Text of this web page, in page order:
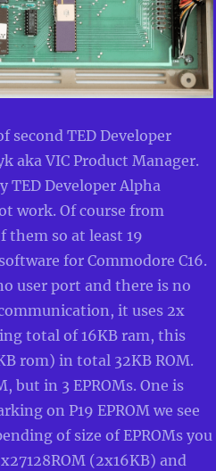
second TED Developer
aka VIC Product Manager.
TED Developer Alpha
work. Of course from
them so at least 19
for Commodore C16.
user port and there is no
it uses 2x
total of 16KB ram, this
rom) in total 32KB ROM.
but in 3 EPROMs. One is
on P19 EPROM we see
of size of EPROMs you
(2x16KB) and